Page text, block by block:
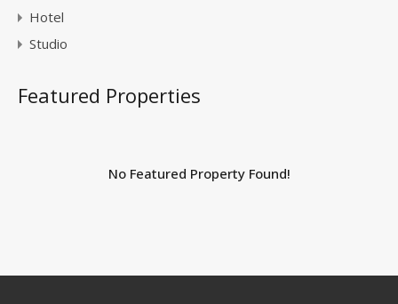
Hotel
Studio
Featured Properties
No Featured Property Found!